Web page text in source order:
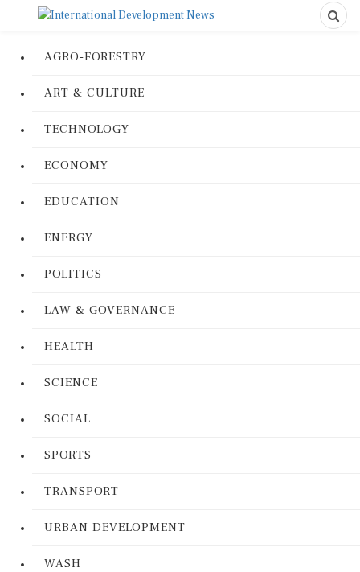
AGRO-FORESTRY
ART & CULTURE
TECHNOLOGY
ECONOMY
EDUCATION
ENERGY
POLITICS
LAW & GOVERNANCE
HEALTH
SCIENCE
SOCIAL
SPORTS
TRANSPORT
URBAN DEVELOPMENT
WASH